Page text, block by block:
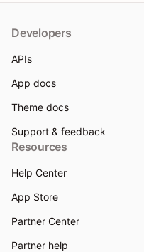
Developers
APIs
App docs
Theme docs
Support & feedback
Resources
Help Center
App Store
Partner Center
Partner help